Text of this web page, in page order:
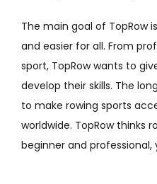
The main goal of TopRow
and easier for all. From
sport, TopRow wants to
develop their skills. The
to make rowing sports
worldwide. TopRow thinks
beginner and professional,